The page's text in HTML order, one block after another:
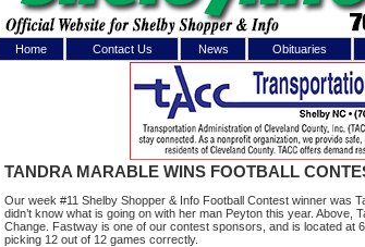
Home Contact Us News Obituaries
TANDRA MARABLE WINS FOOTBALL
Our week #11 Shelby Shopper & Info Football Contest winner was
didn’t know what is going on with her man Peyton this year.
Change. Fastway is one of our contest sponsors, and is located at
picking 12 out of 12 games correctly.
Log In toShelby
Welcome to the site. Please
Username/Email:
Password: